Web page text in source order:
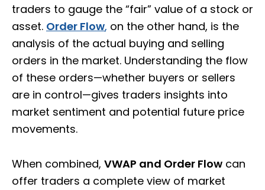
traders to gauge the “fair” value of a stock or
asset. Order Flow, on the other hand, is the
analysis of the actual buying and selling
orders in the market. Understanding the flow
of these orders—whether buyers or sellers
are in control—gives traders insights into
market sentiment and potential future price
movements.
When combined, VWAP and Order Flow can
offer traders a complete view of market